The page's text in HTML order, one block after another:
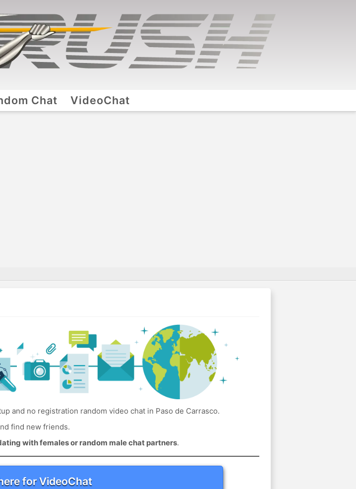
Chat VideoChat
and no registration random video chat in Paso de Carrasco.
find new friends.
with females or random male chat partners.
for VideoChat